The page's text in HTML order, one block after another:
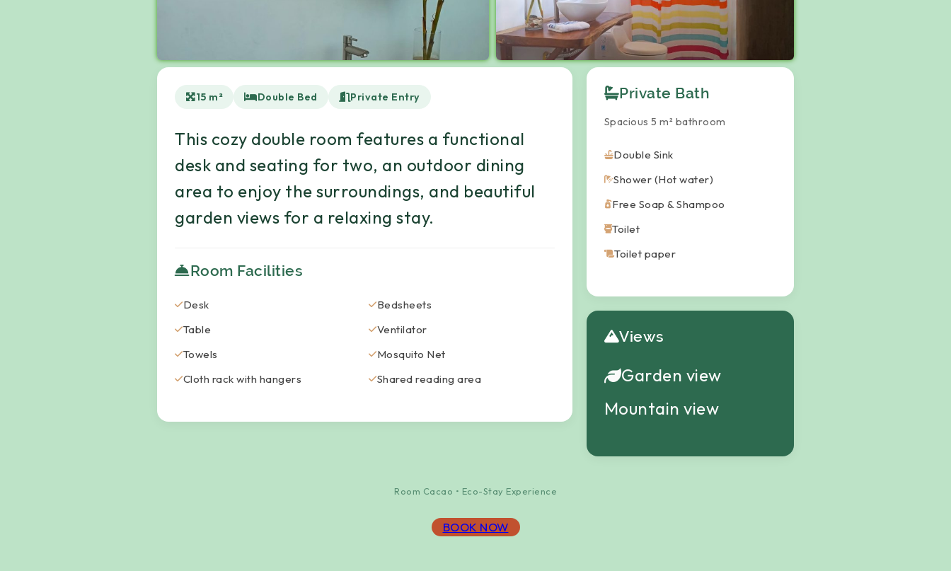
15 m² Double Bed Private Entry
This cozy double room features a functional
desk and seating for two, an outdoor dining
area to enjoy the surroundings, and beautiful
garden views for a relaxing stay.
Room Facilities
Desk
Bedsheets
Table
Ventilator
Towels
Mosquito Net
Cloth rack with hangers
Shared reading area
Private Bath
Spacious 5 m² bathroom
Double Sink
Shower (Hot water)
Free Soap & Shampoo
Toilet
Toilet paper
Views
Garden view
Mountain view
Room Cacao • Eco-Stay Experience
BOOK NOW